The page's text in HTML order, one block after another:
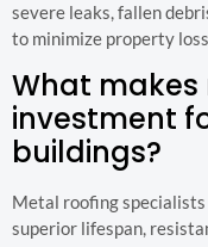
severe leaks, fallen
to minimize property
What
investment
buildings?
Metal roofing
superior lifespan,